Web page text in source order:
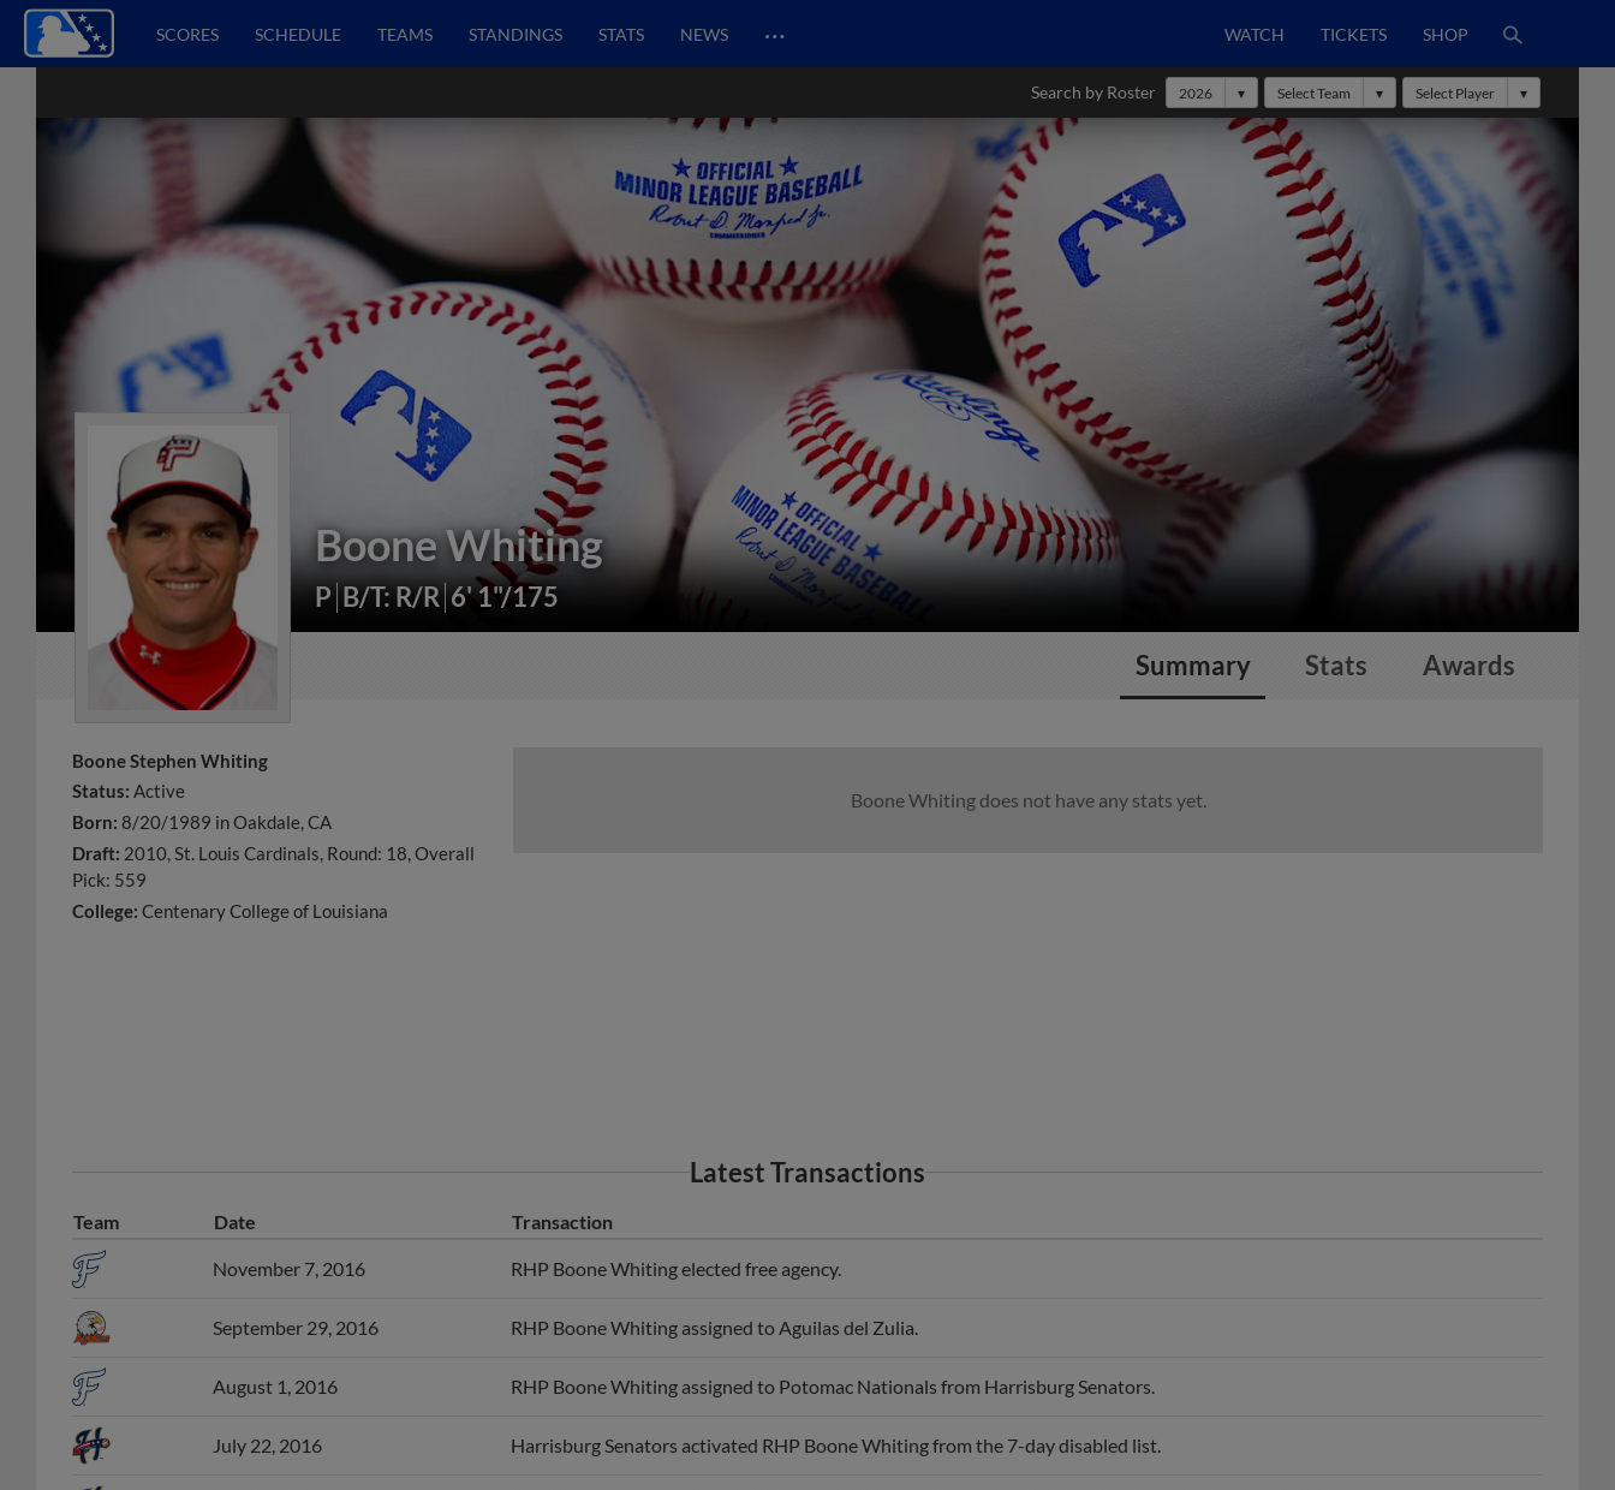
SCORES SCHEDULE TEAMS STANDINGS STATS NEWS … WATCH TICKETS SHOP
Search by Roster 2026 Select Team Select Player
Boone Whiting
P B/T: R/R 6' 1"/175
Summary Stats Awards
Boone Stephen Whiting
Status: Active
Born: 8/20/1989 in Oakdale, CA
Draft: 2010, St. Louis Cardinals, Round: 18, Overall
Pick: 559
College: Centenary College of Louisiana
Boone Whiting does not have any stats yet.
Latest Transactions
Team Date Transaction
November 7, 2016 RHP Boone Whiting elected free agency.
September 29, 2016 RHP Boone Whiting assigned to Aguilas del Zulia.
August 1, 2016 RHP Boone Whiting assigned to Potomac Nationals from Harrisburg Senators.
July 22, 2016 Harrisburg Senators activated RHP Boone Whiting from the 7-day disabled list.